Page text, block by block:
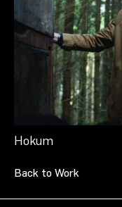
Hokum
Back to Work